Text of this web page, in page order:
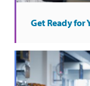
Get Ready for